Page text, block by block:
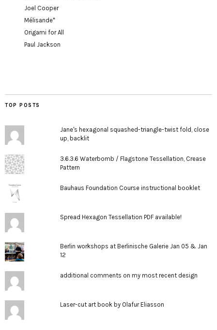
Joel Cooper
Mélisande*
Origami for All
Paul Jackson
TOP POSTS
Jane's hexagonal squashed-triangle-twist fold, close
up, backlit
3.6.3.6 Waterbomb / Flagstone Tessellation, Crease
Pattern
Bauhaus Foundation Course instructional booklet
Spread Hexagon Tessellation PDF available!
Berlin workshops at Berlinische Galerie Jan 05 & Jan
12
additional comments on my most recent design
Laser-cut art book by Olafur Eliasson